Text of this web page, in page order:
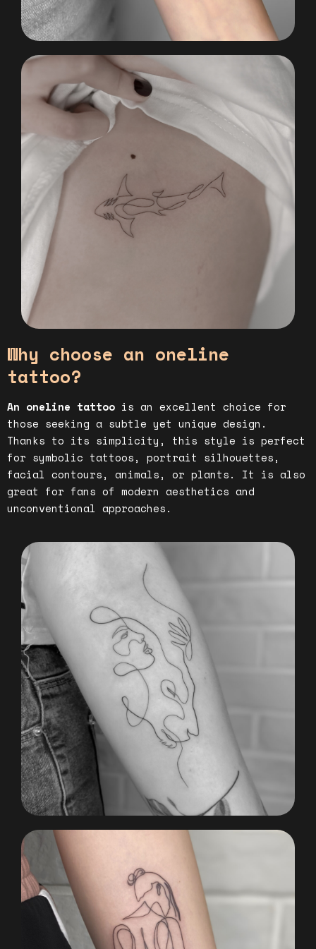
Why choose an oneline
tattoo?
An oneline tattoo is an excellent choice for
those seeking a subtle yet unique design.
Thanks to its simplicity, this style is perfect
for symbolic tattoos, portrait silhouettes,
facial contours, animals, or plants. It is also
great for fans of modern aesthetics and
unconventional approaches.